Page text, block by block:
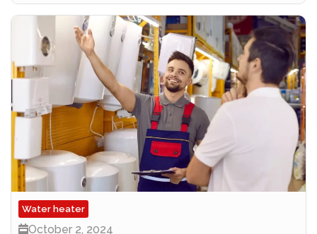
Water heater
October 2, 2024